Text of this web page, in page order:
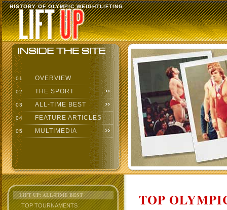
HISTORY OF OLYMPIC WEIGHTLIFTING
01 OVERVIEW
02 THE SPORT
03 ALL-TIME BEST
04 FEATURE ARTICLES
05 MULTIMEDIA
LIFT UP: ALL-TIME BEST
TOP TOURNAMENTS
TOP